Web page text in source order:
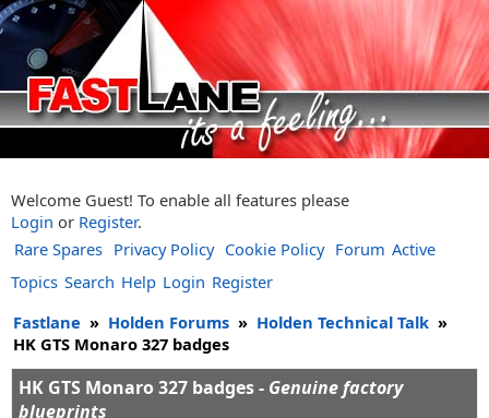
Welcome Guest! To enable all features please
Login or Register.
Rare Spares Privacy Policy Cookie Policy Forum Active
Topics Search Help Login Register
Fastlane » Holden Forums » Holden Technical Talk »
HK GTS Monaro 327 badges
HK GTS Monaro 327 badges - Genuine factory
blueprints